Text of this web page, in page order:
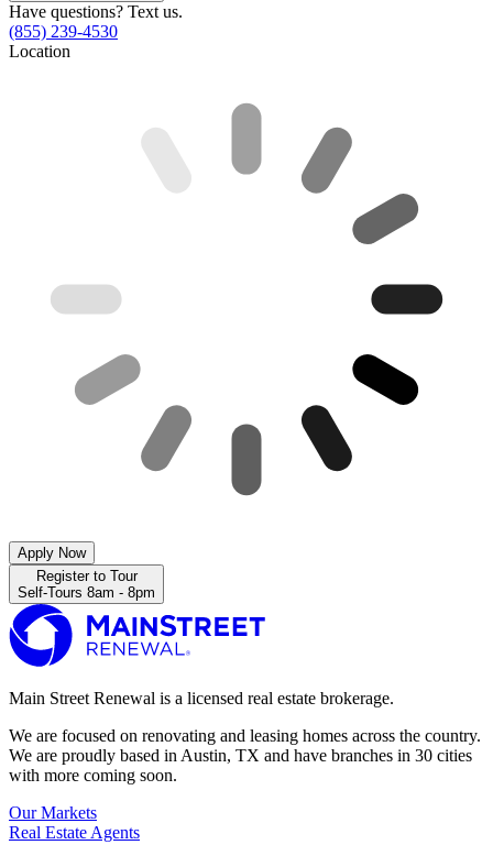
Have questions? Text us.
(855) 239-4530
Location
Apply Now
Register to Tour
Self-Tours 8am - 8pm
Main Street Renewal is a licensed real estate brokerage.
We are focused on renovating and leasing homes across the country.
We are proudly based in Austin, TX and have branches in 30 cities
with more coming soon.
Our Markets
Real Estate Agents